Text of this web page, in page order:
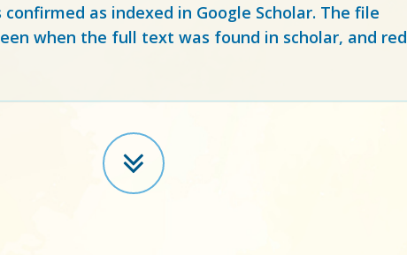
as indexed in Google Scholar. The file
when the full text was found in scholar, and red